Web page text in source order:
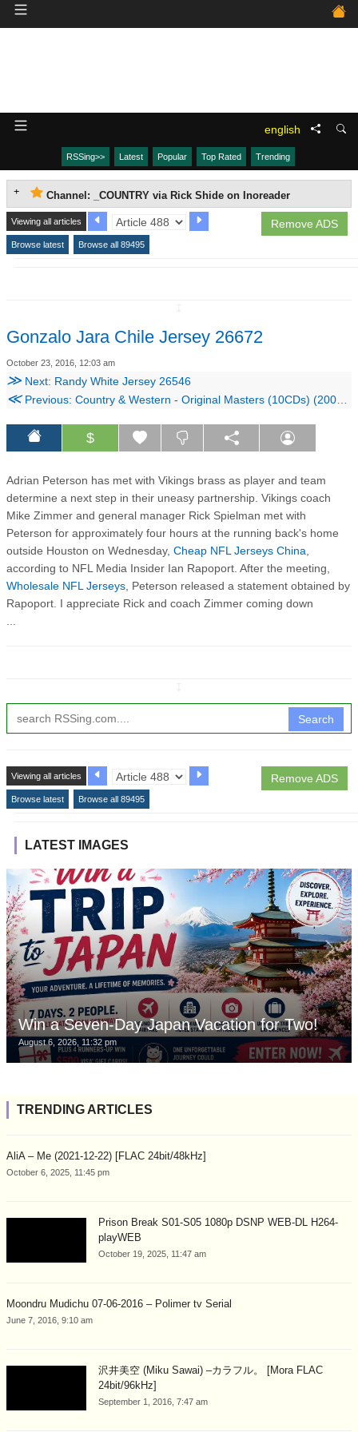
english
RSSing>> Latest Popular Top Rated Trending
Channel: _COUNTRY via Rick Shide on Inoreader
Remove ADS
Viewing all articles
Browse latest Browse all 89495
Gonzalo Jara Chile Jersey 26672
October 23, 2016, 12:03 am
≫ Next: Randy White Jersey 26546
≪Previous: Country & Western - Original Masters (10CDs) (2005) Reup
$
Adrian Peterson has met with Vikings brass as player and team
determine a next step in their uneasy partnership. Vikings coach
Mike Zimmer and general manager Rick Spielman met with
Peterson for approximately four hours at the running back's home
outside Houston on Wednesday, Cheap NFL Jerseys China
according to NFL Media Insider Ian Rapoport. After the meeting,
Wholesale NFL Jerseys , Peterson released a statement obtained by
Rapoport. I appreciate Rick and coach Zimmer coming down
Search
Remove ADS
Viewing all articles
Browse latest Browse all 89495
LATEST IMAGES
Win a Seven-Day Japan Vacation for Two!
August 6, 2026, 11:32 pm
TRENDING ARTICLES
AliA – Me (2021-12-22) [FLAC 24bit/48kHz]
October 6, 2025, 11:45 pm
Prison Break S01-S05 1080p DSNP WEB-DL H264-
playWEB
October 19, 2025, 11:47 am
Moondru Mudichu 07-06-2016 – Polimer tv Serial
June 7, 2016, 9:10 am
沢井美空 (Miku Sawai) –カラフル。 [Mora FLAC
24bit/96kHz]
September 1, 2016, 7:47 am